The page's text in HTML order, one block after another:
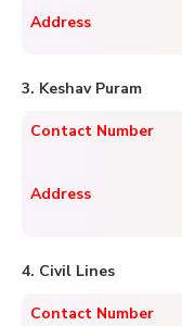
Address
3. Keshav Puram
Contact Number
Address
4. Civil Lines
Contact Number